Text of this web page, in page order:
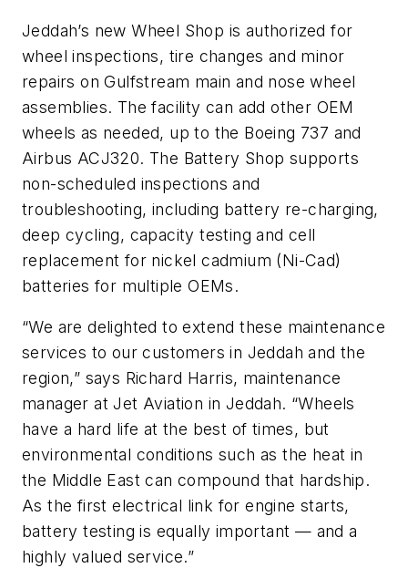
Jeddah’s new Wheel Shop is authorized for
wheel inspections, tire changes and minor
repairs on Gulfstream main and nose wheel
assemblies. The facility can add other OEM
wheels as needed, up to the Boeing 737 and
Airbus ACJ320. The Battery Shop supports
non-scheduled inspections and
troubleshooting, including battery re-charging,
deep cycling, capacity testing and cell
replacement for nickel cadmium (Ni-Cad)
batteries for multiple OEMs.
“We are delighted to extend these maintenance
services to our customers in Jeddah and the
region,” says Richard Harris, maintenance
manager at Jet Aviation in Jeddah. “Wheels
have a hard life at the best of times, but
environmental conditions such as the heat in
the Middle East can compound that hardship.
As the first electrical link for engine starts,
battery testing is equally important — and a
highly valued service.”